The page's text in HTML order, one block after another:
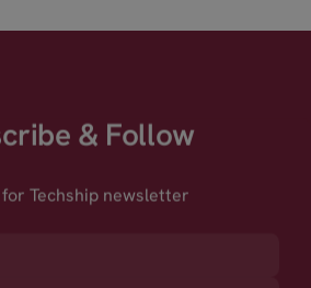
& Follow
for Techship newsletter